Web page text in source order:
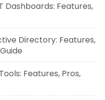
Dashboards: Features,
Directory: Features,
Features, Pros,